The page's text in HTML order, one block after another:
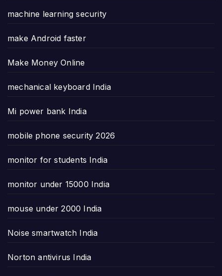
machine learning security
make Android faster
Make Money Online
mechanical keyboard India
Mi power bank India
mobile phone security 2026
monitor for students India
monitor under 15000 India
mouse under 2000 India
Noise smartwatch India
Norton antivirus India